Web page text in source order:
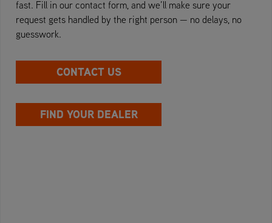
fast. Fill in our contact form, and we’ll make sure your
request gets handled by the right person — no delays, no
guesswork.
CONTACT US
FIND YOUR DEALER